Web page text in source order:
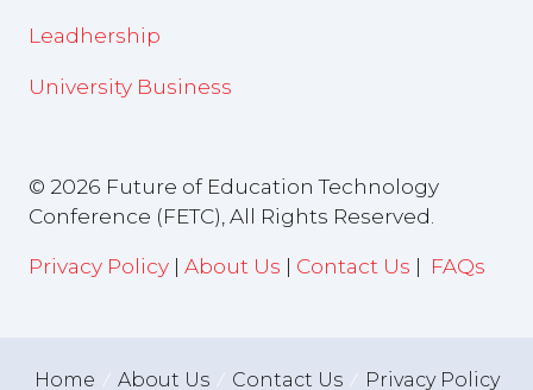
Leadhership
University Business
© 2026 Future of Education Technology
Conference (FETC), All Rights Reserved.
Privacy Policy | About Us | Contact Us | FAQs
Home About Us Contact Us Privacy Policy